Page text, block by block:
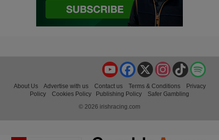
TikTok
Instagram
X
Facebook
YouTube
About Us Advertise with us Contact us Terms & Conditions
Privacy
Policy
Cookies Policy Publishing Policy
Safer Gambling
© 2026 irishracing.com